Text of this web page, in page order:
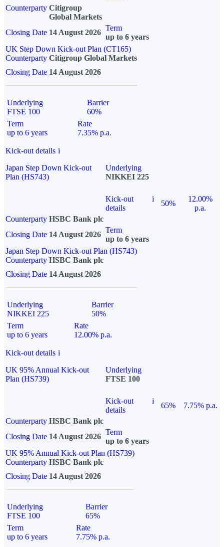
Counterparty Citigroup
Global Markets
Closing Date 14 August 2026
Term
up to 6 years
UK Step Down Kick-out Plan (CT165)
Counterparty Citigroup Global Markets
Closing Date 14 August 2026
Underlying
FTSE 100
Barrier
60%
Term
up to 6 years
Rate
7.35% p.a.
Kick-out details i
Japan Step Down Kick-out
Plan (HS743)
Underlying
NIKKEI 225
Kick-out
details
i
50%
12.00%
p.a.
Counterparty HSBC Bank plc
Closing Date 14 August 2026
Term
up to 6 years
Japan Step Down Kick-out Plan (HS743)
Counterparty HSBC Bank plc
Closing Date 14 August 2026
Underlying
NIKKEI 225
Barrier
50%
Term
up to 6 years
Rate
12.00% p.a.
Kick-out details i
UK 95% Annual Kick-out
Plan (HS739)
Underlying
FTSE 100
Kick-out
details
i
65%
7.75% p.a.
Counterparty HSBC Bank plc
Closing Date 14 August 2026
Term
up to 6 years
UK 95% Annual Kick-out Plan (HS739)
Counterparty HSBC Bank plc
Closing Date 14 August 2026
Underlying
FTSE 100
Barrier
65%
Term
up to 6 years
Rate
7.75% p.a.